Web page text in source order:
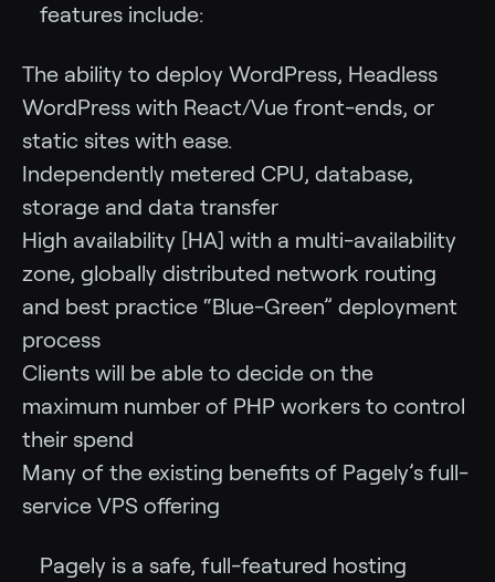
features include:
The ability to deploy WordPress, Headless
WordPress with React/Vue front-ends, or
static sites with ease.
Independently metered CPU, database,
storage and data transfer
High availability [HA] with a multi-availability
zone, globally distributed network routing
and best practice “Blue-Green” deployment
process
Clients will be able to decide on the
maximum number of PHP workers to control
their spend
Many of the existing benefits of Pagely’s full-
service VPS offering
Pagely is a safe, full-featured hosting